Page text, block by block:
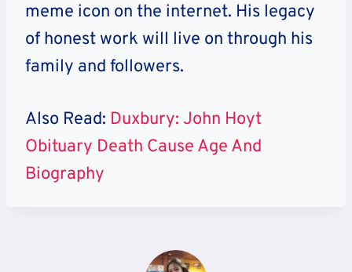
meme icon on the internet. His legacy
of honest work will live on through his
family and followers.
Also Read: Duxbury: John Hoyt
Obituary Death Cause Age And
Biography